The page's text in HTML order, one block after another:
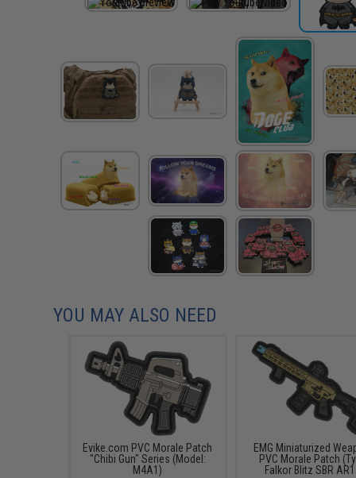
YOU MAY ALSO NEED
Evike.com PVC Morale Patch
"Chibi Gun" Series (Model:
M4A1)
EMG Miniaturized
PVC Morale Patch
Falkor Blitz SBR